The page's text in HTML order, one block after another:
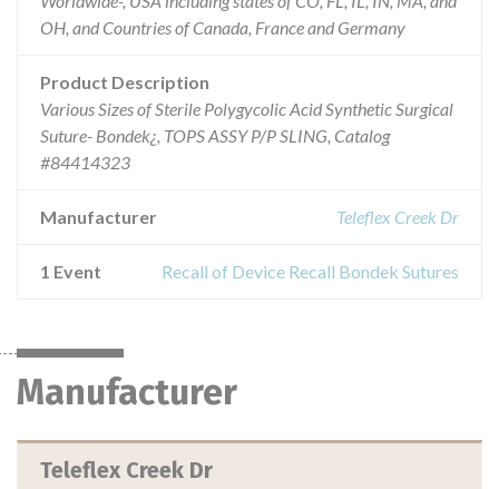
OH, and Countries of Canada, France and Germany
Product Description
Various Sizes of Sterile Polygycolic Acid Synthetic Surgical
Suture- Bondek¿, TOPS ASSY P/P SLING, Catalog
#84414323
Manufacturer Teleflex Creek Dr
1 Event Recall of Device Recall Bondek Sutures
Manufacturer
Teleflex Creek Dr